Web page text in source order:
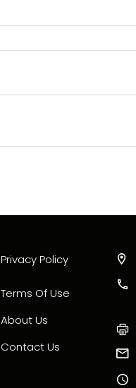
Privacy Policy
Terms Of Use
About Us
Contact Us